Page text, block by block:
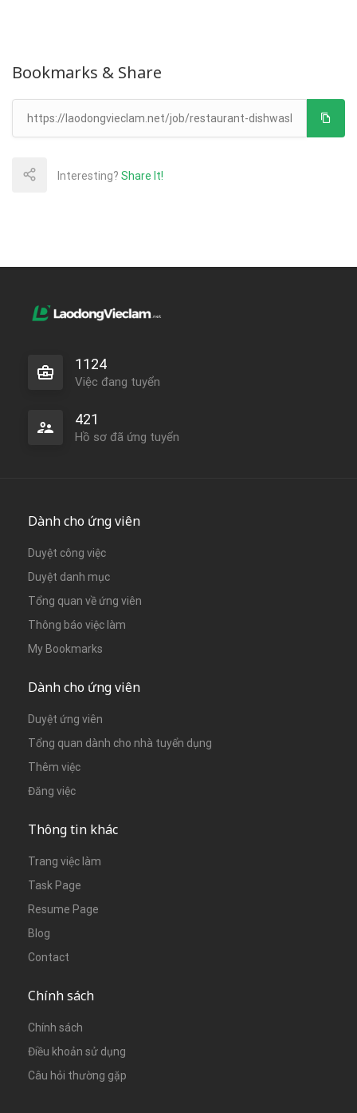
Bookmarks & Share
Interesting? Share It!
1124
Việc đang tuyển
421
Hồ sơ đã ứng tuyển
Dành cho ứng viên
Duyệt công việc
Duyệt danh mục
Tổng quan về ứng viên
Thông báo việc làm
My Bookmarks
Dành cho ứng viên
Duyệt ứng viên
Tổng quan dành cho nhà tuyển dụng
Thêm việc
Đăng việc
Thông tin khác
Trang việc làm
Task Page
Resume Page
Blog
Contact
Chính sách
Chính sách
Điều khoản sử dụng
Câu hỏi thường gặp